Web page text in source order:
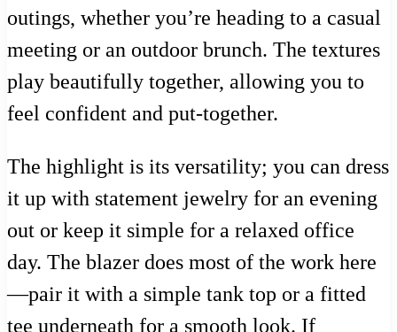
outings, whether you’re heading to a casual
meeting or an outdoor brunch. The textures
play beautifully together, allowing you to
feel confident and put-together.
The highlight is its versatility; you can dress
it up with statement jewelry for an evening
out or keep it simple for a relaxed office
day. The blazer does most of the work here
—pair it with a simple tank top or a fitted
tee underneath for a smooth look. If